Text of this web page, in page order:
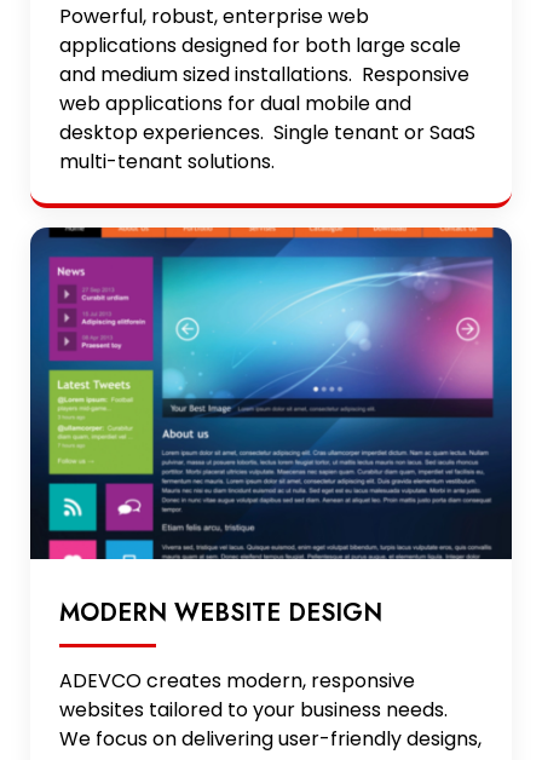
Powerful, robust, enterprise web
applications designed for both large scale
and medium sized installations. Responsive
web applications for dual mobile and
desktop experiences. Single tenant or SaaS
multi-tenant solutions.
MODERN WEBSITE DESIGN
ADEVCO creates modern, responsive
websites tailored to your business needs.
We focus on delivering user-friendly designs,